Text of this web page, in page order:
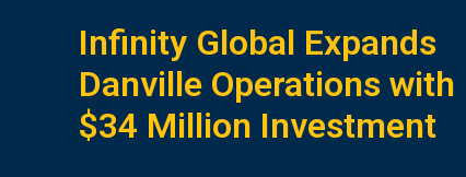
Infinity Global Expands
Danville Operations with
$34 Million Investment